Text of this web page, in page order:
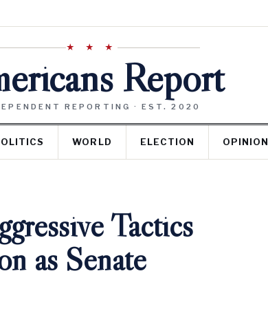
★ ★ ★
Report
REPORTING · EST. 2020
WORLD ELECTION OPINION
Tactics
as Senate